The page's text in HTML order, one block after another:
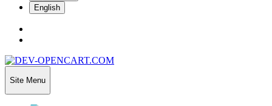
English
Site Menu